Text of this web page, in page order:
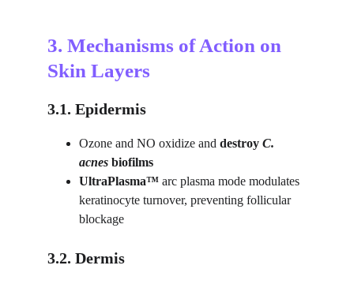
3. Mechanisms of Action on
Skin Layers
3.1. Epidermis
Ozone and NO oxidize and destroy C.
acnes biofilms
UltraPlasma™ arc plasma mode modulates
keratinocyte turnover, preventing follicular
blockage
3.2. Dermis